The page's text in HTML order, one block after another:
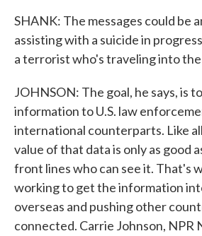
SHANK: The messages could be
assisting with a suicide in
a terrorist who's traveling into
JOHNSON: The goal, he says, is
information to U.S. law
international counterparts. Like
value of that data is only as good
front lines who can see it. That's
working to get the information
overseas and pushing other
connected. Carrie Johnson, NPR